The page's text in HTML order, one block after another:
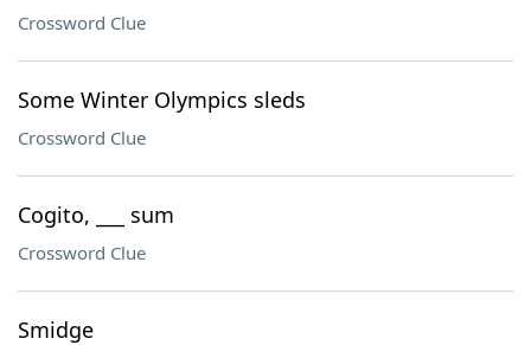
Crossword Clue
Some Winter Olympics sleds
Crossword Clue
Cogito, ___ sum
Crossword Clue
Smidge